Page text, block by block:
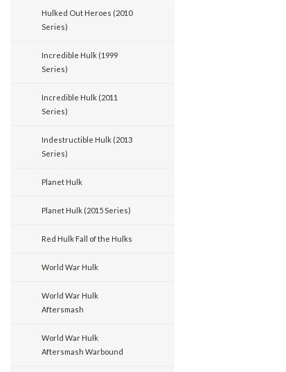
Hulked Out Heroes (2010
Series)
Incredible Hulk (1999
Series)
Incredible Hulk (2011
Series)
Indestructible Hulk (2013
Series)
Planet Hulk
Planet Hulk (2015 Series)
Red Hulk Fall of the Hulks
World War Hulk
World War Hulk
Aftersmash
World War Hulk
Aftersmash Warbound